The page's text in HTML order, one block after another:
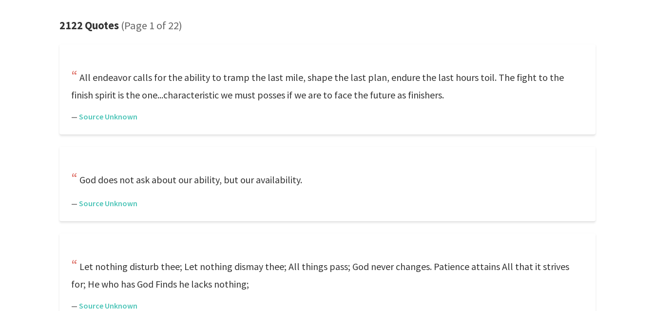
2122 Quotes (Page 1 of 22)
All endeavor calls for the ability to tramp the last mile, shape the last plan, endure the last hours toil. The fight to the
finish spirit is the one...characteristic we must posses if we are to face the future as finishers.
— Source Unknown
God does not ask about our ability, but our availability.
— Source Unknown
Let nothing disturb thee; Let nothing dismay thee; All things pass; God never changes. Patience attains All that it strives
for; He who has God Finds he lacks nothing;
— Source Unknown